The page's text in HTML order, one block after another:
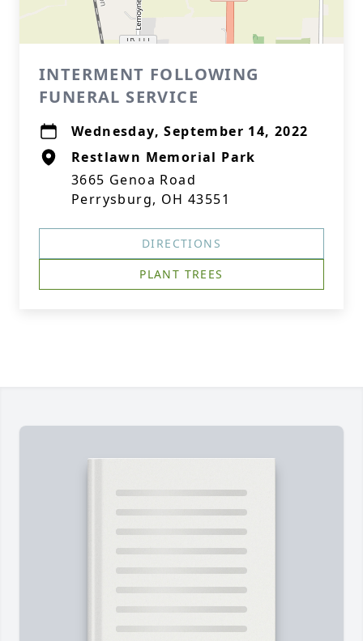
INTERMENT FOLLOWING
FUNERAL SERVICE
Wednesday, September 14, 2022
Restlawn Memorial Park
3665 Genoa Road
Perrysburg, OH 43551
DIRECTIONS
PLANT TREES